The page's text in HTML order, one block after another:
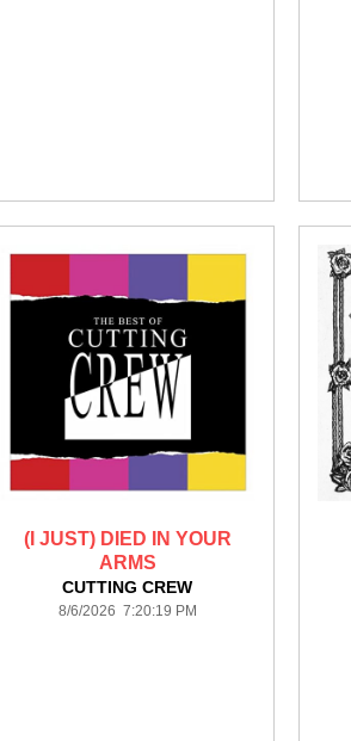
(I JUST) DIED IN YOUR
ARMS
CUTTING CREW
8/6/2026 7:20:19 PM